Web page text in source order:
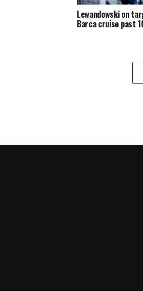
Lewandowski on
Barca cruise past